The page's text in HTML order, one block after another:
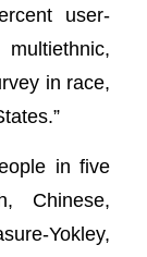
user-
in race,
in five
Chinese,
Yokley,